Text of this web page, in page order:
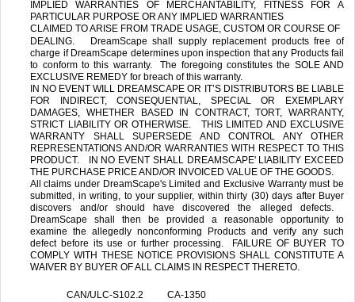
IMPLIED WARRANTIES OF MERCHANTABILITY, FITNESS FOR A
PARTICULAR PURPOSE OR ANY IMPLIED WARRANTIES
CLAIMED TO ARISE FROM TRADE USAGE, CUSTOM OR COURSE OF
DEALING. DreamScape shall supply replacement products free of
charge if DreamScape determines upon inspection that any Products fail
to conform to this warranty. The foregoing constitutes the SOLE AND
EXCLUSIVE REMEDY for breach of this warranty.
IN NO EVENT WILL DREAMSCAPE OR IT’S DISTRIBUTORS BE LIABLE
FOR INDIRECT, CONSEQUENTIAL, SPECIAL OR EXEMPLARY
DAMAGES, WHETHER BASED IN CONTRACT, TORT, WARRANTY,
STRICT LIABILITY OR OTHERWISE. THIS LIMITED AND EXCLUSIVE
WARRANTY SHALL SUPERSEDE AND CONTROL ANY OTHER
REPRESENTATIONS AND/OR WARRANTIES WITH RESPECT TO THIS
PRODUCT. IN NO EVENT SHALL DREAMSCAPE' LIABILITY EXCEED
THE PURCHASE PRICE AND/OR INVOICED VALUE OF THE GOODS.
All claims under DreamScape's Limited and Exclusive Warranty must be
submitted, in writing, to your supplier, within thirty (30) days after Buyer
discovers and/or should have discovered the alleged defects.
DreamScape shall then be provided a reasonable opportunity to
examine the allegedly nonconforming Products and verify any such
defect before its use or further processing. FAILURE OF BUYER TO
COMPLY WITH THESE NOTICE PROVISIONS SHALL CONSTITUTE A
WAIVER BY BUYER OF ALL CLAIMS IN RESPECT THERETO.
CAN/ULC-S102.2 CA-1350